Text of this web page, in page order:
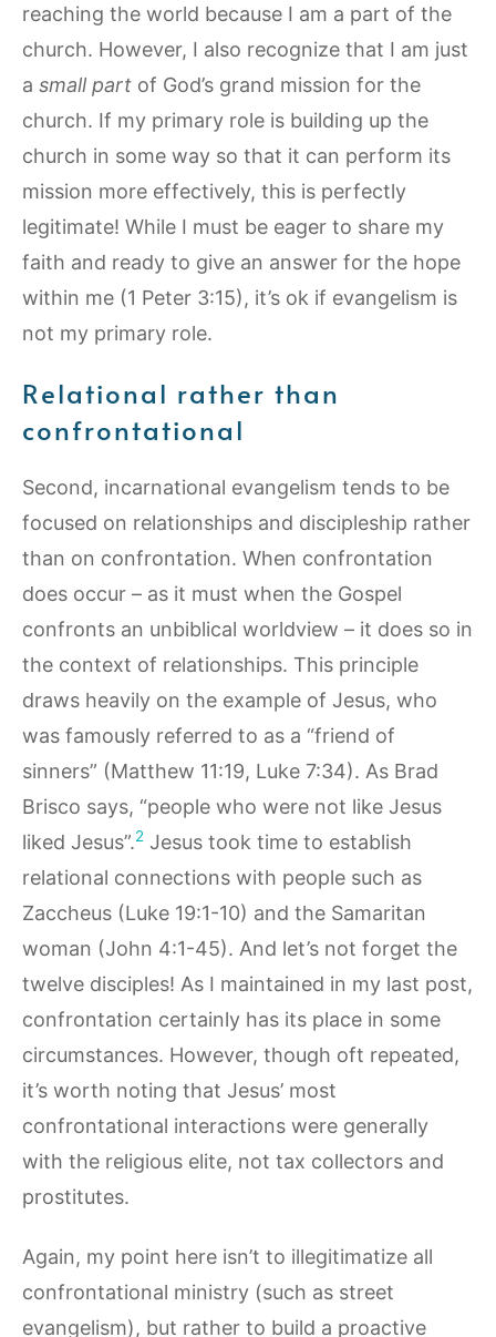
reaching the world because I am a part of the
church. However, I also recognize that I am just
a small part of God’s grand mission for the
church. If my primary role is building up the
church in some way so that it can perform its
mission more effectively, this is perfectly
legitimate! While I must be eager to share my
faith and ready to give an answer for the hope
within me (1 Peter 3:15), it’s ok if evangelism is
not my primary role.
Relational rather than
confrontational
Second, incarnational evangelism tends to be
focused on relationships and discipleship rather
than on confrontation. When confrontation
does occur – as it must when the Gospel
confronts an unbiblical worldview – it does so in
the context of relationships. This principle
draws heavily on the example of Jesus, who
was famously referred to as a “friend of
sinners” (Matthew 11:19, Luke 7:34). As Brad
Brisco says, “people who were not like Jesus
liked Jesus”.2 Jesus took time to establish
relational connections with people such as
Zaccheus (Luke 19:1-10) and the Samaritan
woman (John 4:1-45). And let’s not forget the
twelve disciples! As I maintained in my last post,
confrontation certainly has its place in some
circumstances. However, though oft repeated,
it’s worth noting that Jesus’ most
confrontational interactions were generally
with the religious elite, not tax collectors and
prostitutes.
Again, my point here isn’t to illegitimatize all
confrontational ministry (such as street
evangelism), but rather to build a proactive